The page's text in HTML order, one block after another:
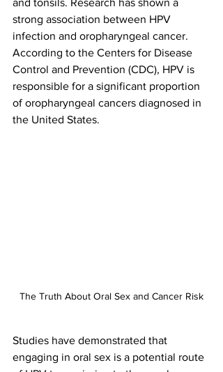
strong association between HPV
infection and oropharyngeal cancer.
According to the Centers for Disease
Control and Prevention (CDC), HPV is
responsible for a significant proportion
of oropharyngeal cancers diagnosed in
the United States.
The Truth About Oral Sex and Cancer Risk
Studies have demonstrated that
engaging in oral sex is a potential route